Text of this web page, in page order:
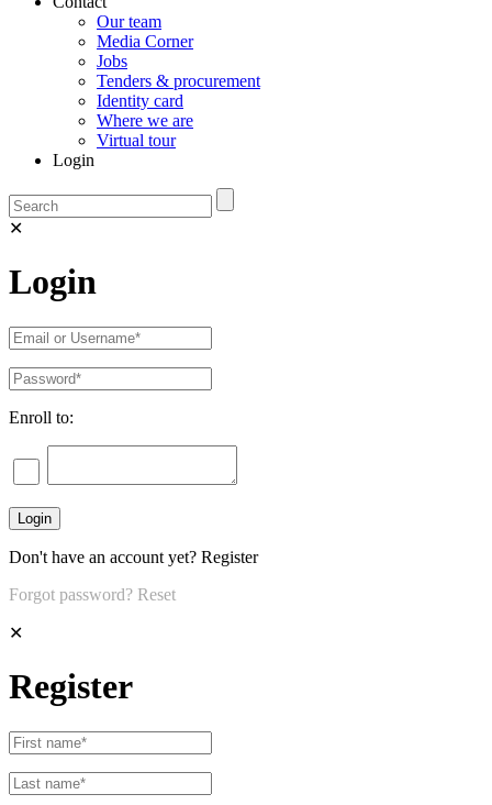
Our team
Media Corner
Jobs
Tenders & procurement
Identity card
Where we are
Virtual tour
Login
✕
Login
Enroll to:
Don't have an account yet? Register
Forgot password? Reset
✕
Register